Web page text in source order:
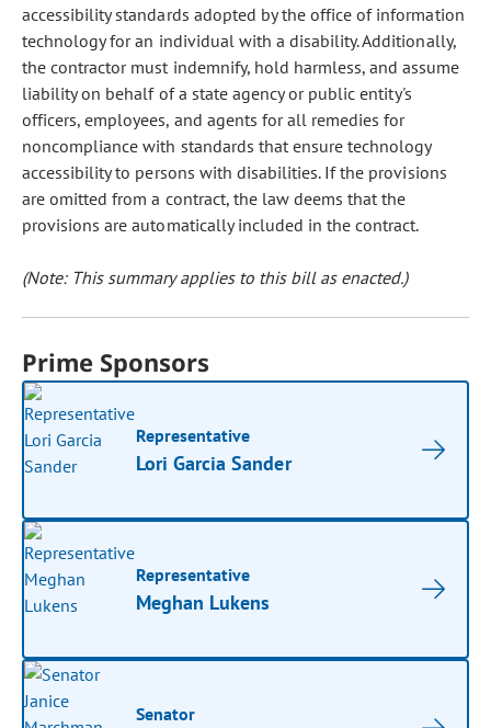
accessibility standards adopted by the office of information
technology for an individual with a disability. Additionally,
the contractor must indemnify, hold harmless, and assume
liability on behalf of a state agency or public entity's
officers, employees, and agents for all remedies for
noncompliance with standards that ensure technology
accessibility to persons with disabilities. If the provisions
are omitted from a contract, the law deems that the
provisions are automatically included in the contract.
(Note: This summary applies to this bill as enacted.)
Prime Sponsors
Representative
Lori Garcia Sander
Representative
Meghan Lukens
Senator